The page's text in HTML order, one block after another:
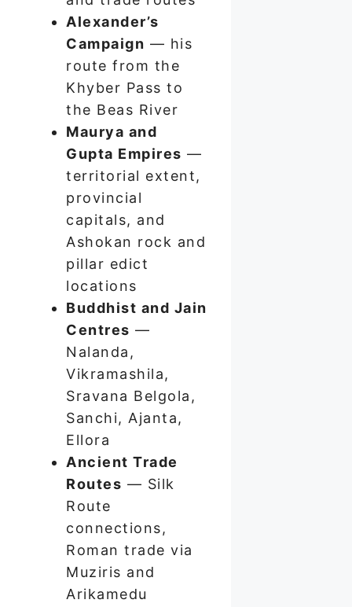
Alexander’s
Campaign — his
route from the
Khyber Pass to
the Beas River
Maurya and
Gupta Empires —
territorial extent,
provincial
capitals, and
Ashokan rock and
pillar edict
locations
Buddhist and Jain
Centres —
Nalanda,
Vikramashila,
Sravana Belgola,
Sanchi, Ajanta,
Ellora
Ancient Trade
Routes — Silk
Route
connections,
Roman trade via
Muziris and
Arikamedu